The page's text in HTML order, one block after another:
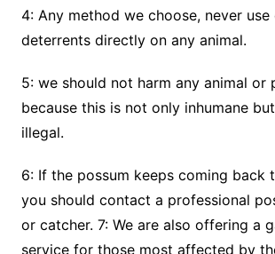
4: Any method we choose, never
deterrents directly on any animal.
5: we should not harm any animal or
because this is not only inhumane
illegal.
6: If the possum keeps coming back
you should contact a professional
or catcher. 7: We are also offering a
service for those most affected by